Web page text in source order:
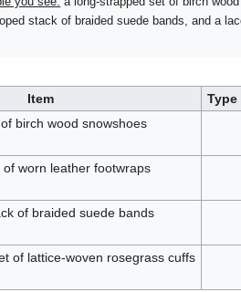
stack of braided suede bands, and a
Item Type
birch wood snowshoes
worn leather footwraps
of braided suede bands
of lattice-woven rosegrass cuffs